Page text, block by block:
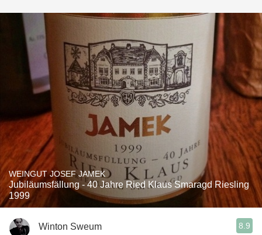
WEINGUT JOSEF JAMEK
Jubiläumsfällung - 40 Jahre Ried Klaus Smaragd Riesling
1999
Winton Sweum 8.9